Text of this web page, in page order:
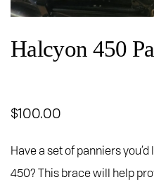
Halcyon 450
$100.00
Have a set of panniers
450? This brace will help